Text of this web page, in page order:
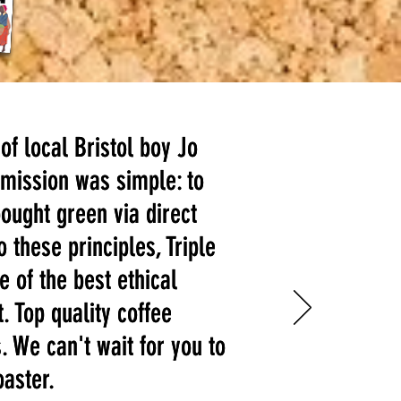
local Bristol boy Jo
was simple: to
green via direct
principles, Triple
of the best ethical
Top quality coffee
We can't wait for you to
local Bristol boy Jo
was simple: to
green via direct
principles, Triple
of the best ethical
Top quality coffee
We can't wait for you to